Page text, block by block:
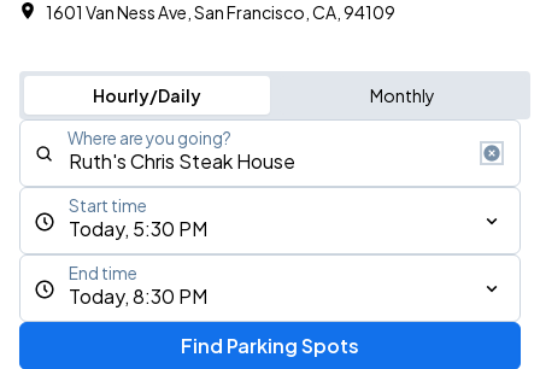
1601 Van Ness Ave, San Francisco, CA, 94109
Hourly/Daily Monthly
Where are you going?
Today, 5:30 PM
Start time
Today, 8:30 PM
End time
Find Parking Spots